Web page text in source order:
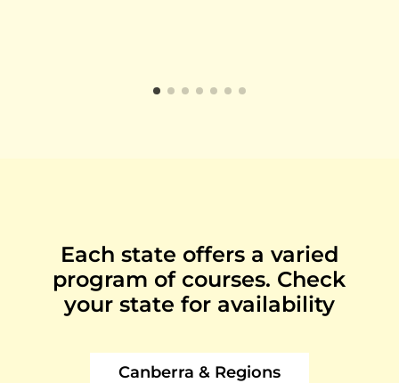
Each state offers a varied
program of courses. Check
your state for availability
Canberra & Regions